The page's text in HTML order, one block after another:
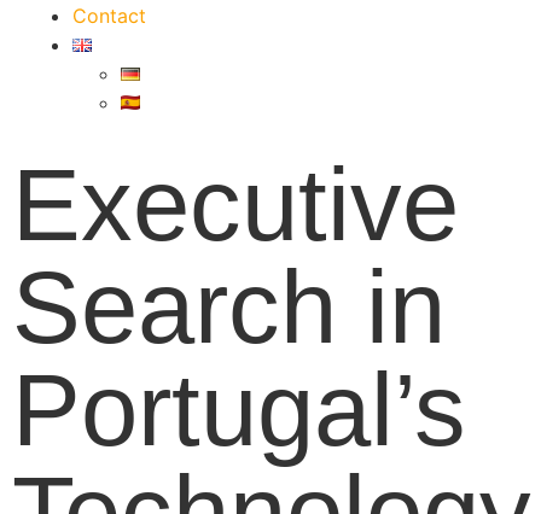
Contact
Executive
Search in
Portugal’s